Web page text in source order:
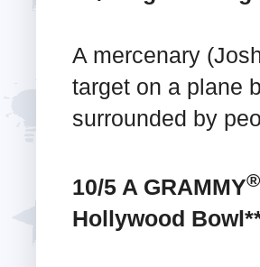
A mercenary
target on a plane
surrounded by
10/5 A GRAMMY®
Hollywood